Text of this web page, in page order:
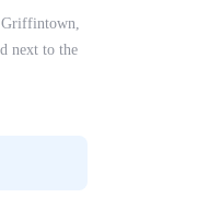
Griffintown,
next to the